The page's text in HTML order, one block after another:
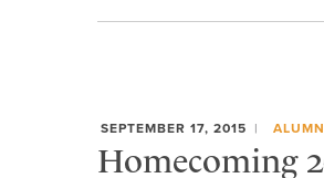
SEPTEMBER 17, 2015
Homecoming